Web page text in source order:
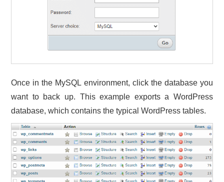
Once in the MySQL environment, click the database you
want to back up. This example exports a WordPress
database, which contains the typical WordPress tables.